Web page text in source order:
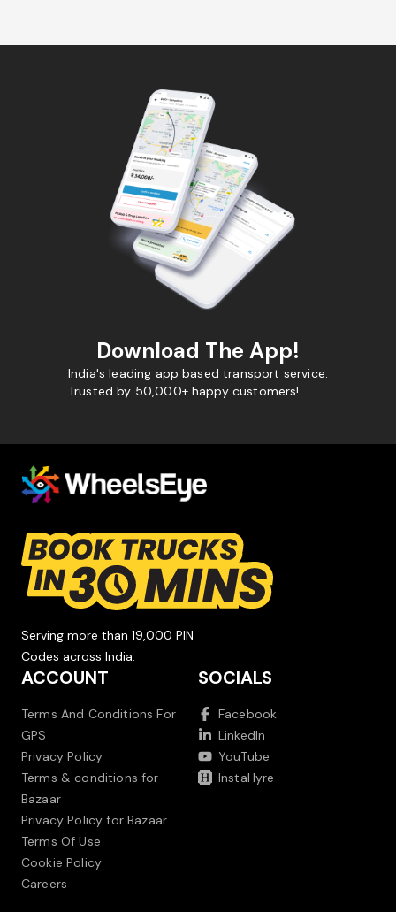
Download The App!
India's leading app based transport service.
Trusted by 50,000+ happy customers!
Serving more than 19,000 PIN
Codes across India.
ACCOUNT
Terms And Conditions For
GPS
Privacy Policy
Terms & conditions for
Bazaar
Privacy Policy for Bazaar
Terms Of Use
Cookie Policy
Careers
SOCIALS
Facebook
LinkedIn
YouTube
InstaHyre